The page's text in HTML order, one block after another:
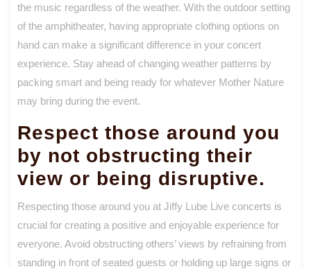
the music regardless of the weather. With the outdoor setting
of the amphitheater, having appropriate clothing options on
hand can make a significant difference in your concert
experience. Stay ahead of changing weather patterns by
packing smart and being ready for whatever Mother Nature
may bring during the event.
Respect those around you
by not obstructing their
view or being disruptive.
Respecting those around you at Jiffy Lube Live concerts is
crucial for creating a positive and enjoyable experience for
everyone. Avoid obstructing others’ views by refraining from
standing in front of seated guests or holding up large signs or